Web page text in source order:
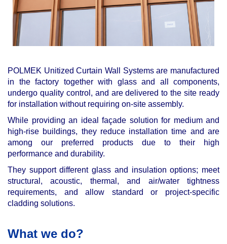
POLMEK Unitized Curtain Wall Systems are manufactured
in the factory together with glass and all components,
undergo quality control, and are delivered to the site ready
for installation without requiring on-site assembly.
While providing an ideal façade solution for medium and
high-rise buildings, they reduce installation time and are
among our preferred products due to their high
performance and durability.
They support different glass and insulation options; meet
structural, acoustic, thermal, and air/water tightness
requirements, and allow standard or project-specific
cladding solutions.
What we do?